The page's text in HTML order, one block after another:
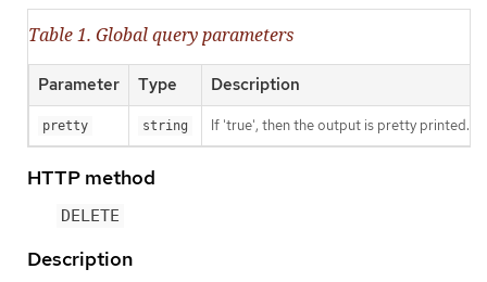
Table 1. Global query parameters
Parameter Type Description
pretty string If 'true', then the output is pretty printed.
HTTP method
DELETE
Description